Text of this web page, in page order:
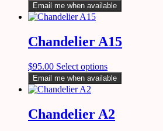
Email me when available
Chandelier A15
$95.00 Select options
Email me when available
Chandelier A2